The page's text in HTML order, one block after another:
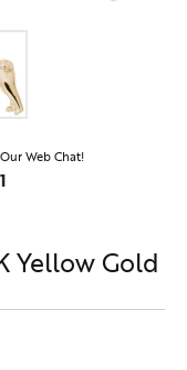
Web Chat!
Yellow Gold